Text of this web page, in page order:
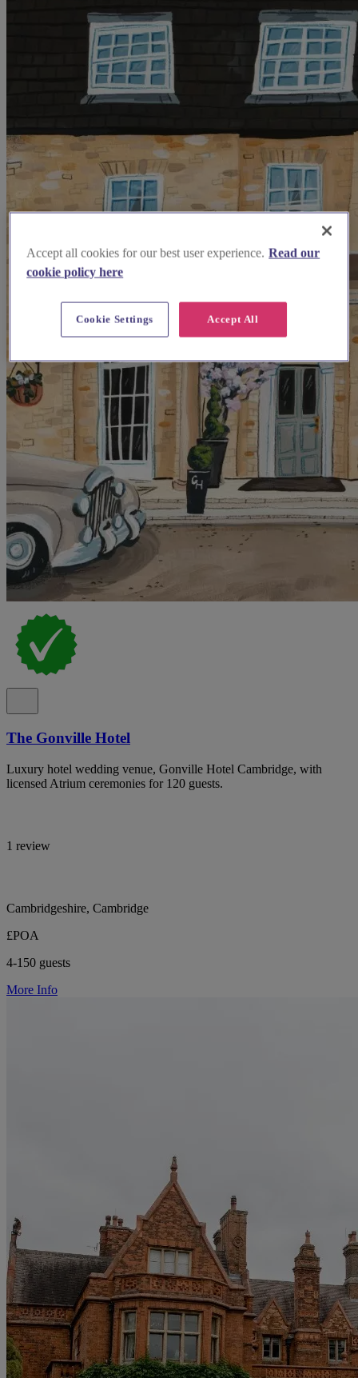
The Gonville Hotel
Luxury hotel wedding venue, Gonville Hotel Cambridge, with
licensed Atrium ceremonies for 120 guests.
1 review
Cambridgeshire, Cambridge
£POA
4-150 guests
More Info
Accept all cookies for our best user experience. Read our
cookie policy here
Accept All
Cookie Settings